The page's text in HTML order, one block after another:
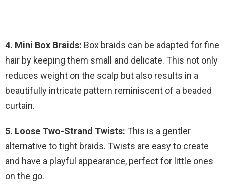
4. Mini Box Braids: Box braids can be adapted for fine
hair by keeping them small and delicate. This not only
reduces weight on the scalp but also results in a
beautifully intricate pattern reminiscent of a beaded
curtain.
5. Loose Two-Strand Twists: This is a gentler
alternative to tight braids. Twists are easy to create
and have a playful appearance, perfect for little ones
on the go.